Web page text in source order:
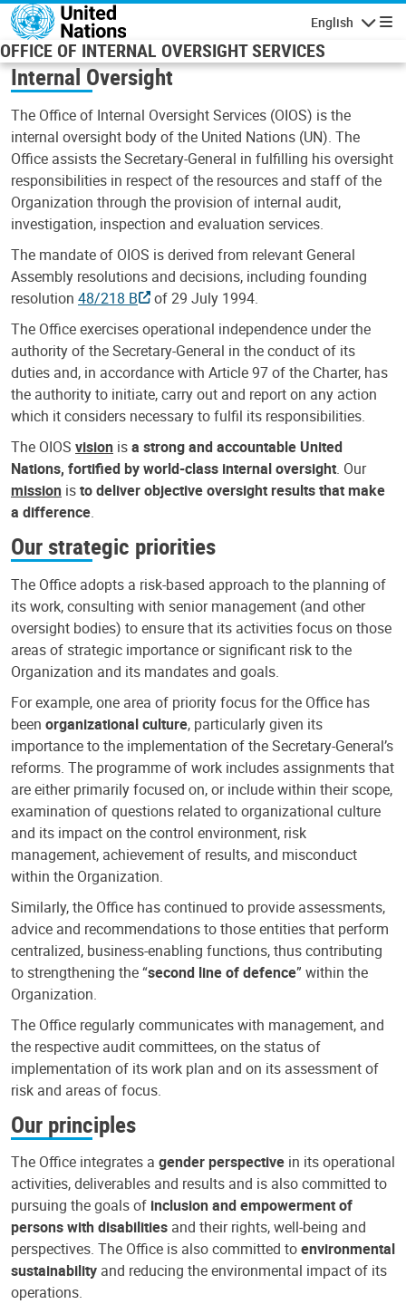
Skip to main content
English
OFFICE OF INTERNAL OVERSIGHT SERVICES
Internal Oversight
The Office of Internal Oversight Services (OIOS) is the
internal oversight body of the United Nations (UN). The
Office assists the Secretary-General in fulfilling his oversight
responsibilities in respect of the resources and staff of the
Organization through the provision of internal audit,
investigation, inspection and evaluation services.
The mandate of OIOS is derived from relevant General
Assembly resolutions and decisions, including founding
resolution 48/218 B
of 29 July 1994.
The Office exercises operational independence under the
authority of the Secretary-General in the conduct of its
duties and, in accordance with Article 97 of the Charter, has
the authority to initiate, carry out and report on any action
which it considers necessary to fulfil its responsibilities.
The OIOS vision isa strong and accountable United
Nations, fortified by world-class internal oversight. Our
mission isto deliver objective oversight results that make
a difference.
Our strategic priorities
The Office adopts a risk-based approach to the planning of
its work, consulting with senior management (and other
oversight bodies) to ensure that its activities focus on those
areas of strategic importance or significant risk to the
Organization and its mandates and goals.
For example, one area of priority focus for the Office has
been organizational culture, particularly given its
importance to the implementation of the Secretary-General’s
reforms. The programme of work includes assignments that
are either primarily focused on, or include within their scope,
examination of questions related to organizational culture
and its impact on the control environment, risk
management, achievement of results, and misconduct
within the Organization.
Similarly, the Office has continued to provide assessments,
advice and recommendations to those entities that perform
centralized, business-enabling functions, thus contributing
to strengthening the “second line of defence” within the
Organization.
The Office regularly communicates with management, and
the respective audit committees, on the status of
implementation of its work plan and on its assessment of
risk and areas of focus.
Our principles
The Office integrates a gender perspective in its operational
activities, deliverables and results and is also committed to
pursuing the goals of inclusion and empowerment of
persons with disabilities and their rights, well-being and
perspectives. The Office is also committed toenvironmental
sustainability and reducing the environmental impact of its
operations.